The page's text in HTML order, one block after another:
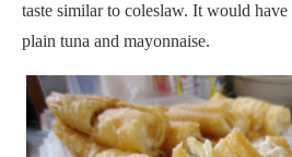
taste similar to coleslaw. It would
plain tuna and mayonnaise.